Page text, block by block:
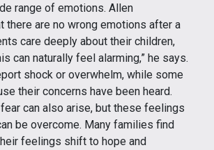
range of emotions. Allen
there are no wrong emotions after a
care deeply about their children,
can naturally feel alarming,” he says.
shock or overwhelm, while some
their concerns have been heard.
fear can also arise, but these feelings
be overcome. Many families find
feelings shift to hope and